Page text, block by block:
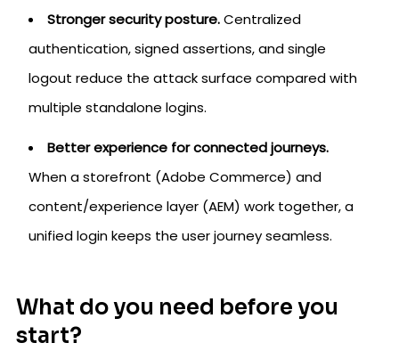
Stronger security posture.Centralized
authentication, signed assertions, and single
logout reduce the attack surface compared with
multiple standalone logins.
Better experience for connected journeys.
When a storefront (Adobe Commerce) and
content/experience layer (AEM) work together, a
unified login keeps the user journey seamless.
What do you need before you
start?